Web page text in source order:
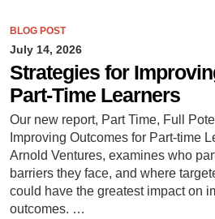
BLOG POST
July 14, 2026
Strategies for
Part-Time Learners
Our new report, Part Time, Full
Improving Outcomes for Part-time
Arnold Ventures, examines who
barriers they face, and where
could have the greatest impact on
outcomes. …